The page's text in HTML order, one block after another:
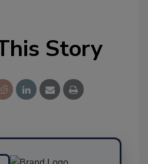
Story